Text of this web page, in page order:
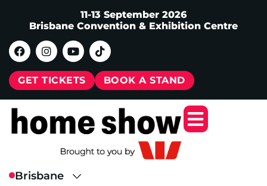
11-13 September 2026
Brisbane Convention & Exhibition Centre
GET TICKETS BOOK A STAND